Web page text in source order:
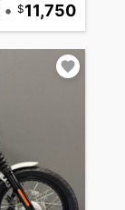
• 11,750